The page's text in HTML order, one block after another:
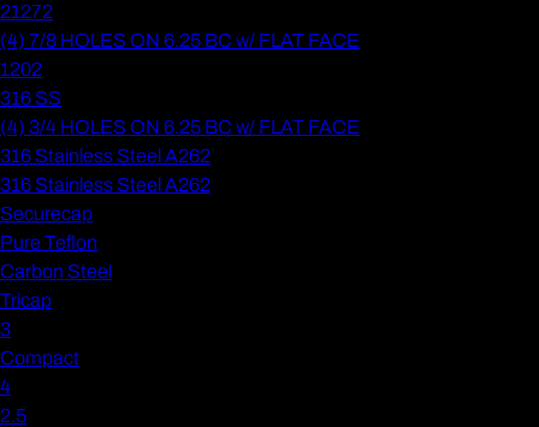
21272
(4) 7/8 HOLES ON 6.25 BC w/ FLAT FACE
1202
316 SS
(4) 3/4 HOLES ON 6.25 BC w/ FLAT FACE
316 Stainless Steel A262
316 Stainless Steel A262
Securecap
Pure Teflon
Carbon Steel
Tricap
3
Compact
4
2.5